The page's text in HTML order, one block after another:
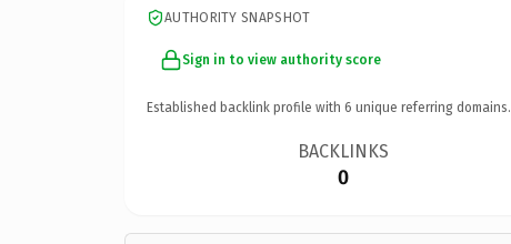
AUTHORITY SNAPSHOT
Sign in to view authority score
Established backlink profile with 6 unique referring domains.
BACKLINKS
0